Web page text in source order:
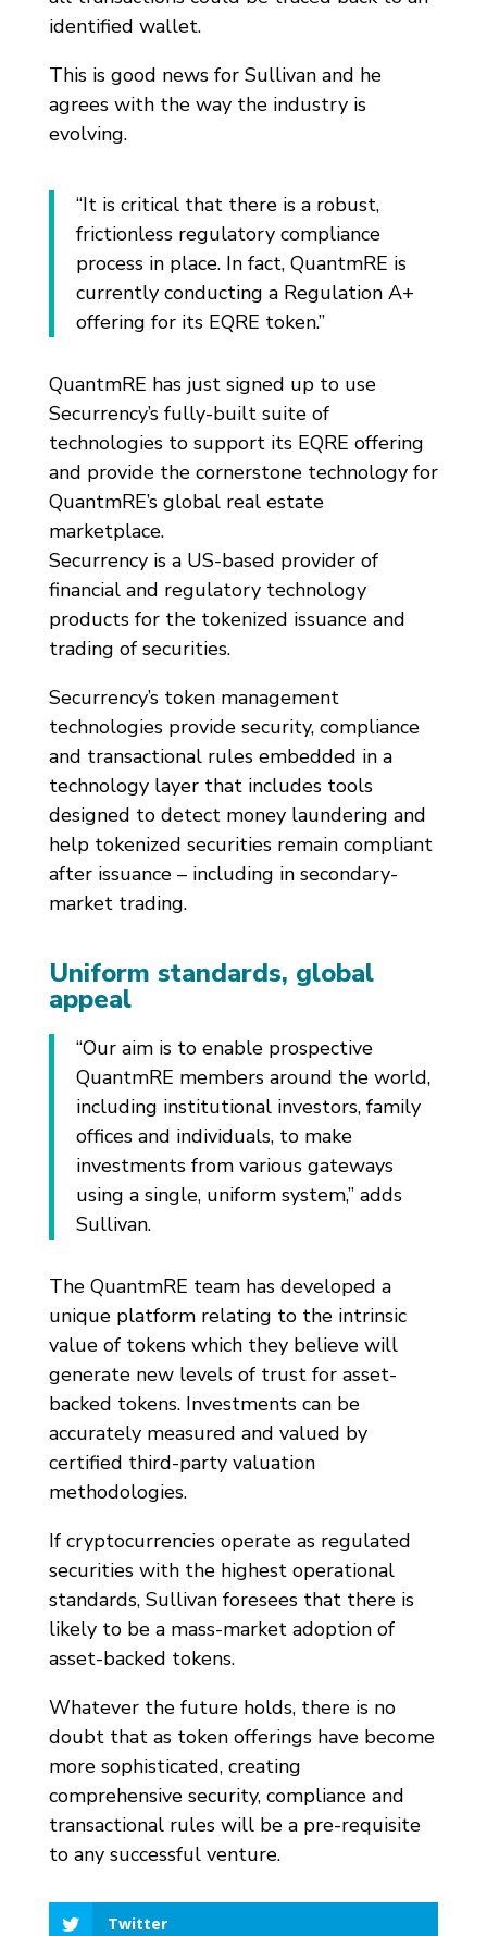
identified wallet.
This is good news for Sullivan and he
agrees with the way the industry is
evolving.
“It is critical that there is a robust,
frictionless regulatory compliance
process in place. In fact, QuantmRE is
currently conducting a Regulation A+
offering for its EQRE token.”
QuantmRE has just signed up to use
Securrency’s fully-built suite of
technologies to support its EQRE offering
and provide the cornerstone technology for
QuantmRE’s global real estate
marketplace.
Securrency is a US-based provider of
financial and regulatory technology
products for the tokenized issuance and
trading of securities.
Securrency’s token management
technologies provide security, compliance
and transactional rules embedded in a
technology layer that includes tools
designed to detect money laundering and
help tokenized securities remain compliant
after issuance – including in secondary-
market trading.
Uniform standards, global
appeal
“Our aim is to enable prospective
QuantmRE members around the world,
including institutional investors, family
offices and individuals, to make
investments from various gateways
using a single, uniform system,” adds
Sullivan.
The QuantmRE team has developed a
unique platform relating to the intrinsic
value of tokens which they believe will
generate new levels of trust for asset-
backed tokens. Investments can be
accurately measured and valued by
certified third-party valuation
methodologies.
If cryptocurrencies operate as regulated
securities with the highest operational
standards, Sullivan foresees that there is
likely to be a mass-market adoption of
asset-backed tokens.
Whatever the future holds, there is no
doubt that as token offerings have become
more sophisticated, creating
comprehensive security, compliance and
transactional rules will be a pre-requisite
to any successful venture.
Twitter